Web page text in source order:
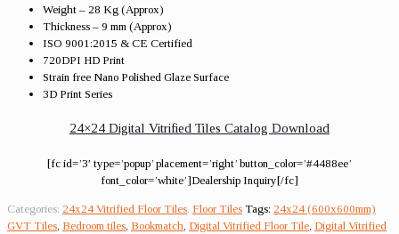
Weight – 28 Kg (Approx)
Thickness – 9 mm (Approx)
ISO 9001:2015 & CE Certified
720DPI HD Print
Strain free Nano Polished Glaze Surface
3D Print Series
24×24 Digital Vitrified Tiles Catalog Download
[fc id=’3′ type=’popup’ placement=’right’ button_color=’#4488ee’
font_color=’white’]Dealership Inquiry[/fc]
Categories: 24x24 Vitrified Floor Tiles Floor Tiles Tags: 24x24 (600x600mm)
GVT Tiles Bedroom tiles Bookmatch Digital Vitrified Floor Tile Digital Vitrified